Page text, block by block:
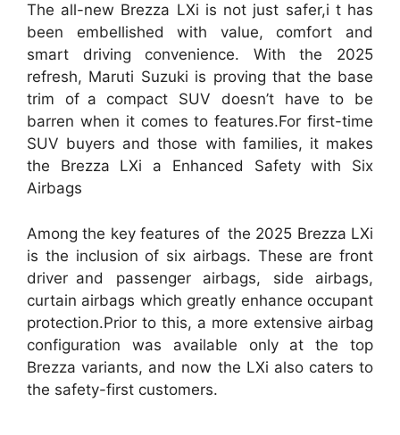
The all-new Brezza LXi is not just safer,i t has
been embellished with value, comfort and
smart driving convenience. With the 2025
refresh, Maruti Suzuki is proving that the base
trim of a compact SUV doesn’t have to be
barren when it comes to features.For first-time
SUV buyers and those with families, it makes
the Brezza LXi a Enhanced Safety with Six
Airbags
Among the key features of the 2025 Brezza LXi
is the inclusion of six airbags. These are front
driver and passenger airbags, side airbags,
curtain airbags which greatly enhance occupant
protection.Prior to this, a more extensive airbag
configuration was available only at the top
Brezza variants, and now the LXi also caters to
the safety-first customers.